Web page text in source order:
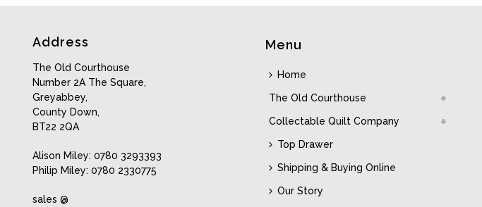
Address
The Old Courthouse
Number 2A The Square,
Greyabbey,
County Down,
BT22 2QA
Alison Miley: 0780 3293393
Philip Miley: 0780 2330775
sales @
Menu
Home
The Old Courthouse
Collectable Quilt Company
Top Drawer
Shipping & Buying Online
Our Story